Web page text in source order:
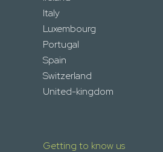
Italy
Luxembourg
Portugal
Spain
Switzerland
United-kingdom
Getting to know us